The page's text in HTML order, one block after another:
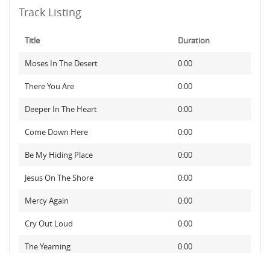
Track Listing
Title Duration
Moses In The Desert 0:00
There You Are 0:00
Deeper In The Heart 0:00
Come Down Here 0:00
Be My Hiding Place 0:00
Jesus On The Shore 0:00
Mercy Again 0:00
Cry Out Loud 0:00
The Yearning 0:00